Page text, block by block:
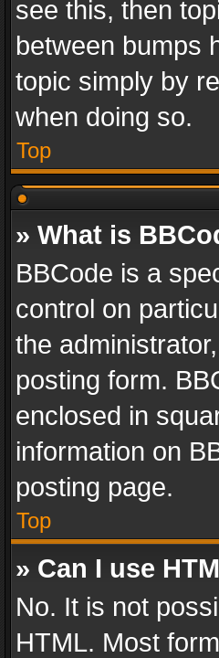
see this, then
between bumps
topic simply by
when doing so.
Top
» What is
BBCode is a
control on
the
posting form.
enclosed in
information on
posting page.
Top
» Can I use
No. It is not
HTML. Most